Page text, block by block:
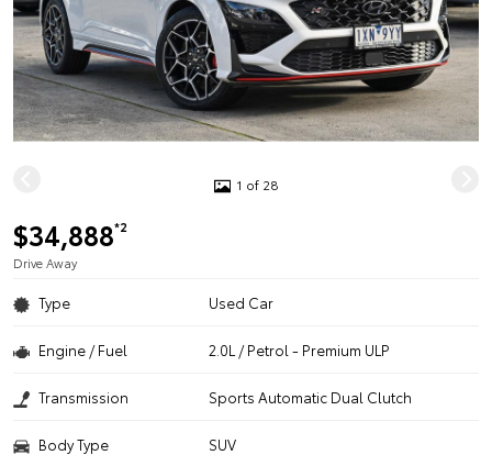
1 of 28
$34,888*2
Drive Away
Type Used Car
Engine / Fuel 2.0L / Petrol - Premium ULP
Transmission Sports Automatic Dual Clutch
Body Type SUV